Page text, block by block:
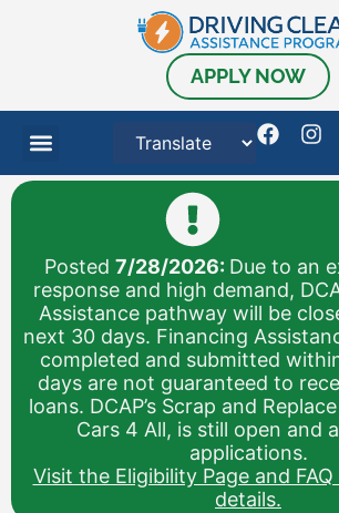
APPLY NOW
Posted 7/28/2026: Due to an
response and high demand,
Assistance pathway will be
next 30 days. Financing
completed and submitted
days are not guaranteed to
loans. DCAP’s Scrap and
Cars 4 All, is still open and
applications.
Visit the Eligibility Page and
details.